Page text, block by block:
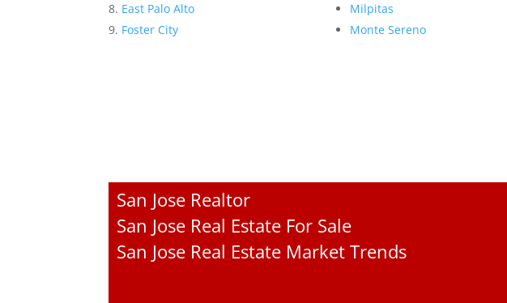
East Palo Alto
Foster City
Milpitas
Monte Sereno
San Jose Realtor
San Jose Real Estate For Sale
San Jose Real Estate Market Trends